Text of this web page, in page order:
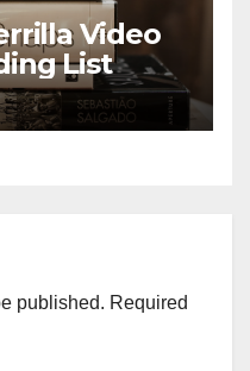
Video
List
published. Required